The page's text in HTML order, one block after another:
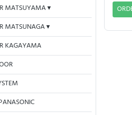
MATSUYAMA
MATSUNAGA
KAGAYAMA